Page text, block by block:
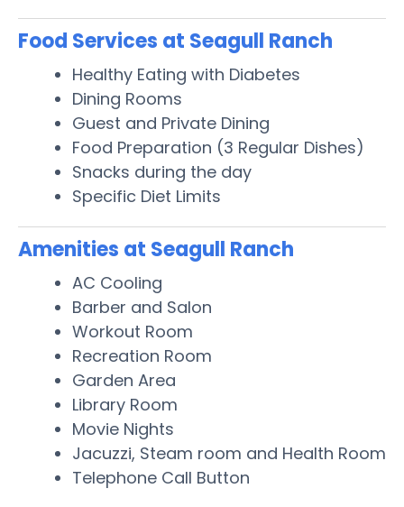
Food Services at Seagull Ranch
Healthy Eating with Diabetes
Dining Rooms
Guest and Private Dining
Food Preparation (3 Regular Dishes)
Snacks during the day
Specific Diet Limits
Amenities at Seagull Ranch
AC Cooling
Barber and Salon
Workout Room
Recreation Room
Garden Area
Library Room
Movie Nights
Jacuzzi, Steam room and Health Room
Telephone Call Button